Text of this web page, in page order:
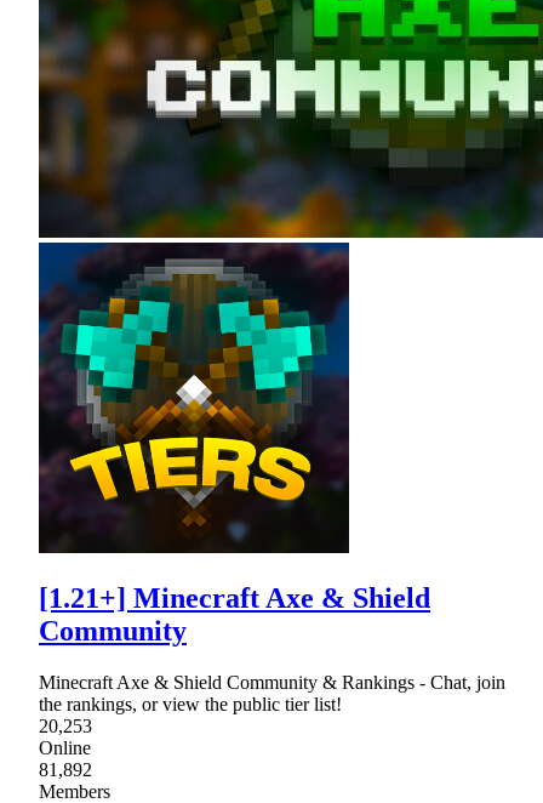
[1.21+] Minecraft Axe & Shield
Community
Minecraft Axe & Shield Community & Rankings - Chat, join
the rankings, or view the public tier list!
20,253
Online
81,892
Members